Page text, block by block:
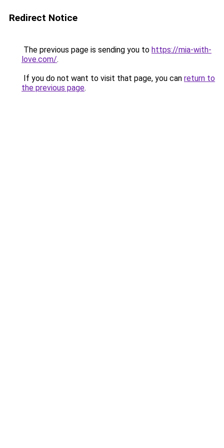
Redirect Notice
The previous page is sending you to https://mia-with-
love.com/.
If you do not want to visit that page, you can return to
the previous page.